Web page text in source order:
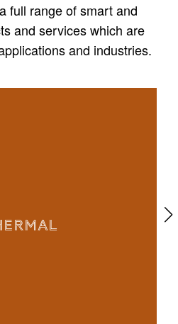
full range of smart and
and services which are
and industries.